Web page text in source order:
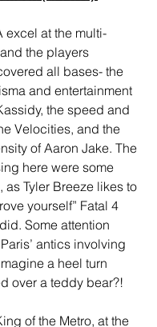
excel at the multi-
the players
all bases- the
and entertainment
the speed and
Velocities, and the
of Aaron Jake. The
here were some
as Tyler Breeze likes to
yourself” Fatal 4
Some attention
antics involving
a heel turn
over a teddy bear?!
of the Metro, at the